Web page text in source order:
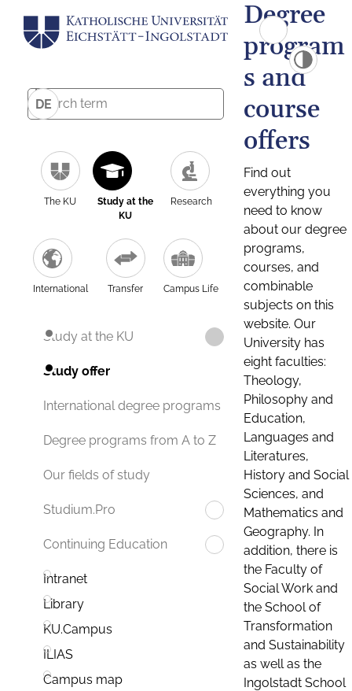
DE
The KU
Study at the
KU
Research
International Transfer Campus Life
Study at the KU
Study offer
International degree programs
Degree programs from A to Z
Our fields of study
Studium.Pro
Continuing Education
Intranet
Library
KU.Campus
ILIAS
Campus map
Degree
program
s and
course
offers
Find out
everything you
need to know
about our degree
programs,
courses, and
combinable
subjects on this
website. Our
University has
eight faculties:
Theology,
Philosophy and
Education,
Languages and
Literatures,
History and Social
Sciences, and
Mathematics and
Geography. In
addition, there is
the Faculty of
Social Work and
the School of
Transformation
and Sustainability
as well as the
Ingolstadt School